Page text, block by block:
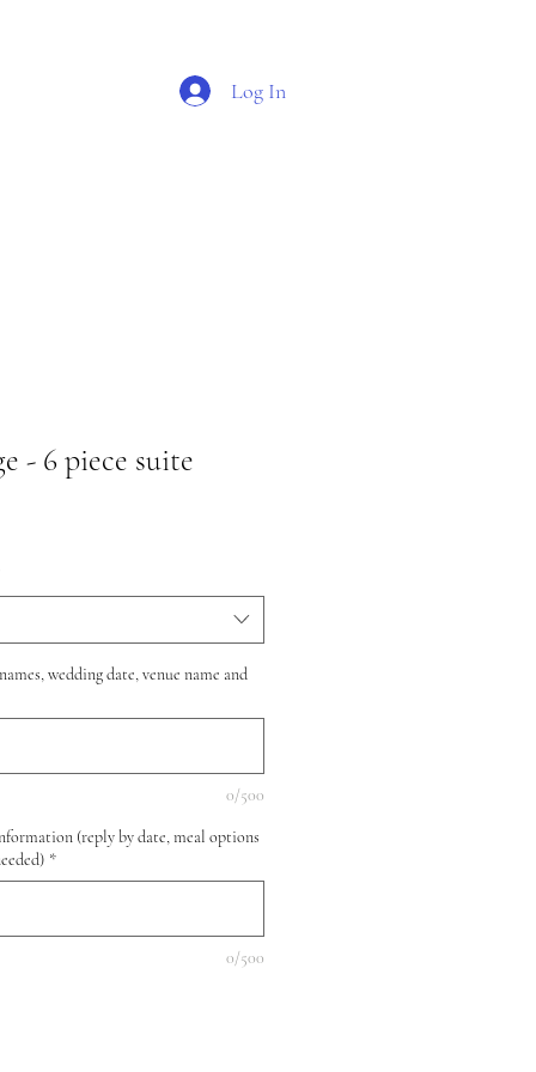
Log In
- 6 piece suite
wedding date, venue name and
0/500
(reply by date, meal options
*
0/500